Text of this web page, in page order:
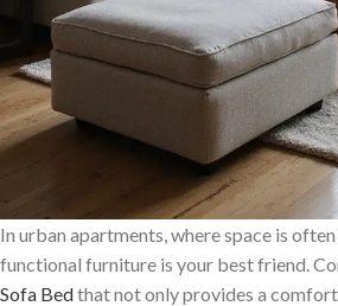
In urban apartments, where space is
functional furniture is your best friend.
Sofa Bedthat not only provides a